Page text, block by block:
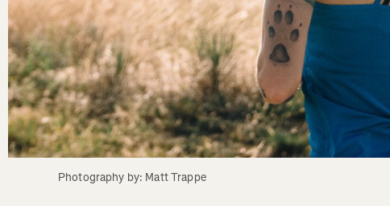
Photography by: Matt Trappe